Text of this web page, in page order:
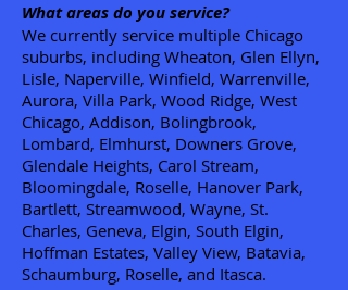
What areas do you service?
We currently service multiple Chicago
suburbs, including Wheaton, Glen Ellyn,
Lisle, Naperville, Winfield, Warrenville,
Aurora, Villa Park, Wood Ridge, West
Chicago, Addison, Bolingbrook,
Lombard, Elmhurst, Downers Grove,
Glendale Heights, Carol Stream,
Bloomingdale, Roselle, Hanover Park,
Bartlett, Streamwood, Wayne, St.
Charles, Geneva, Elgin, South Elgin,
Hoffman Estates, Valley View, Batavia,
Schaumburg, Roselle, and Itasca.